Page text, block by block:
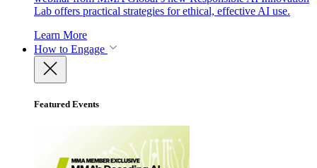
Lab offers practical strategies for ethical, effective AI use.
Learn More
How to Engage
Featured Events